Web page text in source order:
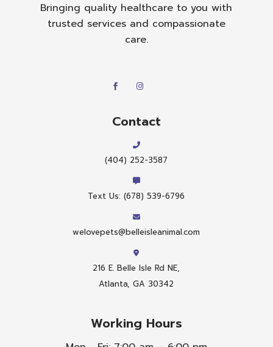
Bringing quality healthcare to you with
trusted services and compassionate
care.
Contact
(404) 252-3587
Text Us: (678) 539-6796
welovepets@belleisleanimal.com
216 E. Belle Isle Rd NE,
Atlanta, GA 30342
Working Hours